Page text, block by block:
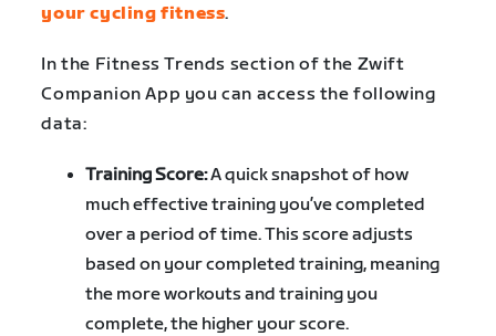
your cycling fitness.
In the Fitness Trends section of the Zwift
Companion App you can access the following
data:
Training Score:A quick snapshot of how
much effective training you’ve completed
over a period of time. This score adjusts
based on your completed training, meaning
the more workouts and training you
complete, the higher your score.